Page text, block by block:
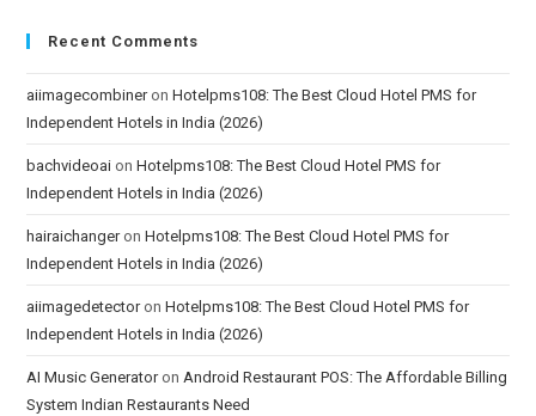
Recent Comments
aiimagecombineronHotelpms108: The Best Cloud Hotel PMS for
Independent Hotels in India (2026)
bachvideoai onHotelpms108: The Best Cloud Hotel PMS for
Independent Hotels in India (2026)
hairaichangeronHotelpms108: The Best Cloud Hotel PMS for
Independent Hotels in India (2026)
aiimagedetectoronHotelpms108: The Best Cloud Hotel PMS for
Independent Hotels in India (2026)
AI Music GeneratoronAndroid Restaurant POS: The Affordable Billing
System Indian Restaurants Need